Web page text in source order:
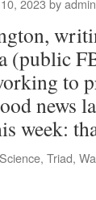
2023 byadmin
(public
to
news
week:
, Triad,